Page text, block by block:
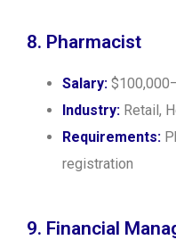
8. Pharmacist
Salary:
Industry: Retail,
Requirements:
registration
9. Financial